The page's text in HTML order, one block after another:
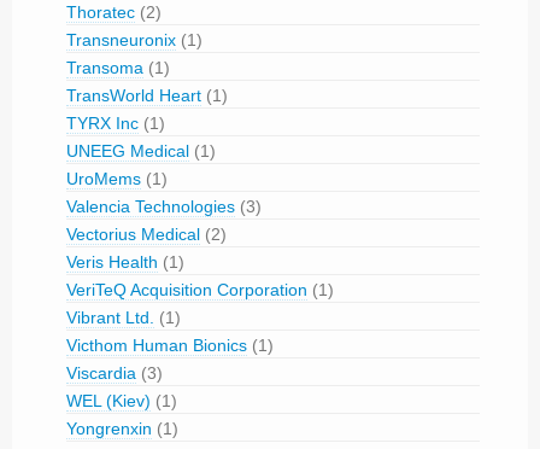
Thoratec (2)
Transneuronix (1)
Transoma (1)
TransWorld Heart (1)
TYRX Inc (1)
UNEEG Medical (1)
UroMems (1)
Valencia Technologies (3)
Vectorius Medical (2)
Veris Health (1)
VeriTeQ Acquisition Corporation (1)
Vibrant Ltd.
(1)
Victhom Human Bionics (1)
Viscardia (3)
WEL (Kiev) (1)
Yongrenxin (1)